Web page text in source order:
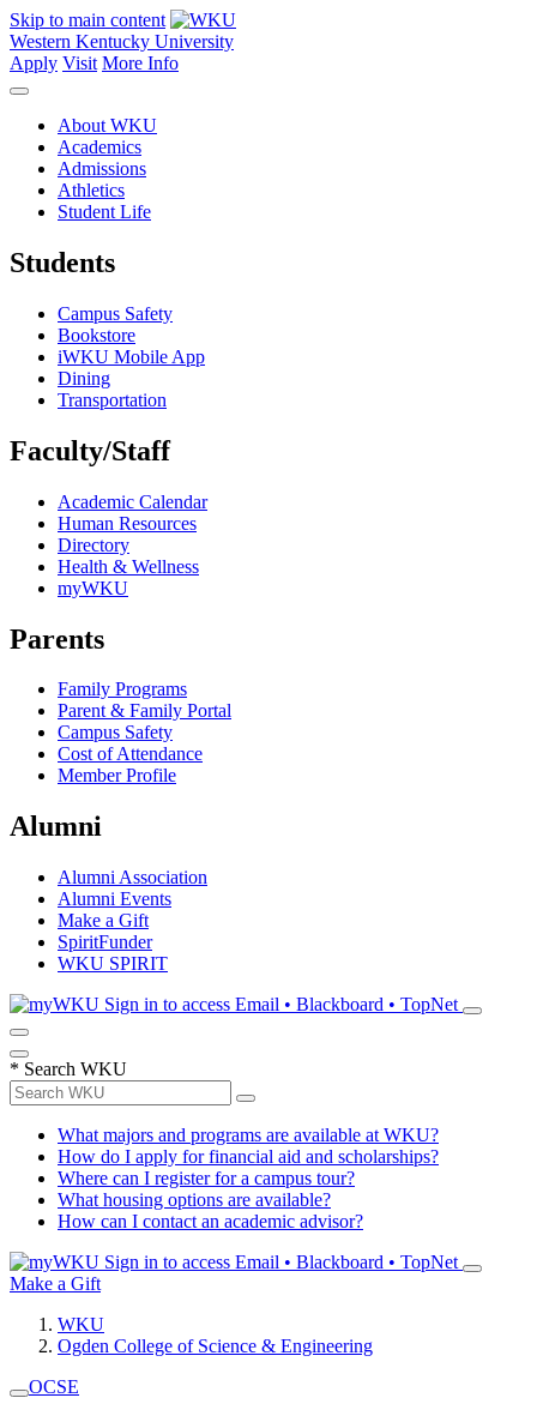
Skip to main content
Western Kentucky University
Apply Visit More Info
About WKU
Academics
Admissions
Athletics
Student Life
Students
Campus Safety
Bookstore
iWKU Mobile App
Dining
Transportation
Faculty/Staff
Academic Calendar
Human Resources
Directory
Health & Wellness
myWKU
Parents
Family Programs
Parent & Family Portal
Campus Safety
Cost of Attendance
Member Profile
Alumni
Alumni Association
Alumni Events
Make a Gift
SpiritFunder
WKU SPIRIT
Sign in to access Email • Blackboard • TopNet
* Search WKU
What majors and programs are available at WKU?
How do I apply for financial aid and scholarships?
Where can I register for a campus tour?
What housing options are available?
How can I contact an academic advisor?
Sign in to access Email • Blackboard • TopNet
Make a Gift
WKU
Ogden College of Science & Engineering
OCSE